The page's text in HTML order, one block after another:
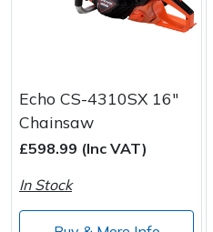
Echo CS-4310SX 16"
Chainsaw
£598.99 (Inc VAT)
In Stock